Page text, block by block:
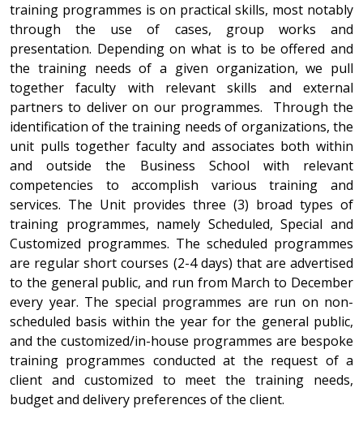
training programmes is on practical skills, most notably
through the use of cases, group works and
presentation. Depending on what is to be offered and
the training needs of a given organization, we pull
together faculty with relevant skills and external
partners to deliver on our programmes. Through the
identification of the training needs of organizations, the
unit pulls together faculty and associates both within
and outside the Business School with relevant
competencies to accomplish various training and
services. The Unit provides three (3) broad types of
training programmes, namely Scheduled, Special and
Customized programmes. The scheduled programmes
are regular short courses (2-4 days) that are advertised
to the general public, and run from March to December
every year. The special programmes are run on non-
scheduled basis within the year for the general public,
and the customized/in-house programmes are bespoke
training programmes conducted at the request of a
client and customized to meet the training needs,
budget and delivery preferences of the client.